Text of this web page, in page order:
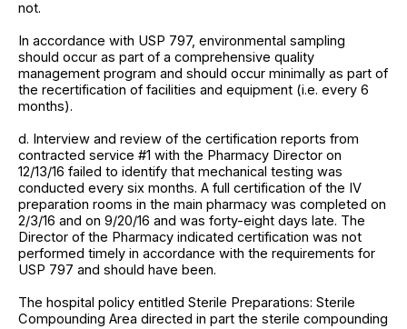
not.
In accordance with USP 797, environmental sampling
should occur as part of a comprehensive quality
management program and should occur minimally as part of
the recertification of facilities and equipment (i.e. every 6
months).
d. Interview and review of the certification reports from
contracted service #1 with the Pharmacy Director on
12/13/16 failed to identify that mechanical testing was
conducted every six months. A full certification of the IV
preparation rooms in the main pharmacy was completed on
2/3/16 and on 9/20/16 and was forty-eight days late. The
Director of the Pharmacy indicated certification was not
performed timely in accordance with the requirements for
USP 797 and should have been.
The hospital policy entitled Sterile Preparations: Sterile
Compounding Area directed in part the sterile compounding